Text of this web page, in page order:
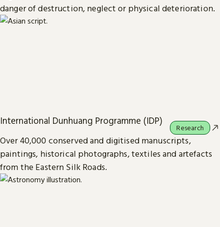
danger of destruction, neglect or physical deterioration.
International Dunhuang Programme (IDP)
Over 40,000 conserved and digitised manuscripts,
paintings, historical photographs, textiles and artefacts
from the Eastern Silk Roads.
Research